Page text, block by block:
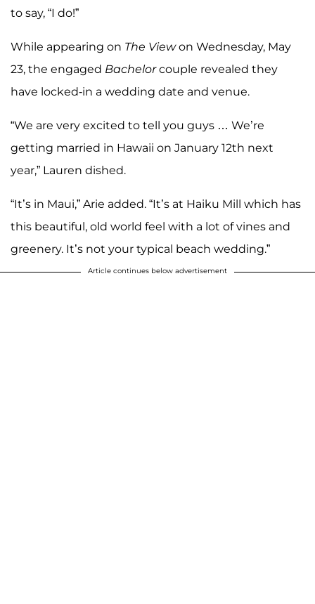
to say, “I do!”
While appearing on The Viewon Wednesday, May
23, the engaged Bachelorcouple revealed they
have locked-in a wedding date and venue.
“We are very excited to tell you guys … We’re
getting married in Hawaii on January 12th next
year,” Lauren dished.
“It’s in Maui,” Arie added. “It’s at Haiku Mill which has
this beautiful, old world feel with a lot of vines and
greenery. It’s not your typical beach wedding.”
Article continues below advertisement